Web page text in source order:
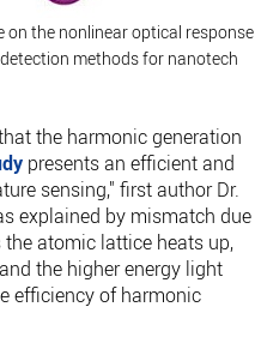
the nonlinear optical response
methods for nanotech
the harmonic generation
presents an efficient and
sensing," first author Dr.
explained by mismatch due
atomic lattice heats up,
the higher energy light
efficiency of harmonic